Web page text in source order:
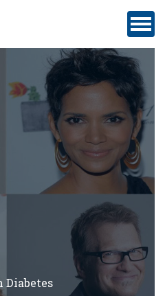
Diabetes